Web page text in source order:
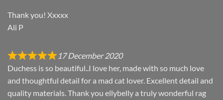
Thank you! Xxxxx
Ali P
17 December 2020
Duchess is so beautiful..I love her, made with so much love
and thoughtful detail for a mad cat lover. Excellent detail and
quality materials. Thank you ellybelly a truly wonderful rag